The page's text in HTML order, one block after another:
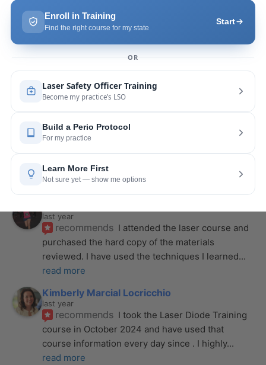
is extremely helpful with the hands-on
read
last year
recommends If you want to expand your skill
set and offer more procedures to your patients I
would highly recommend this laser... read more
Rose Merant
last year
recommends I took this course with Joy
recently in New York and I live in CT.  It was worth
the drive.  It was very informative
last year
recommends I attended the laser course and
purchased the hard copy of the materials
reviewed. I have used the techniques I learned
read more
Kimberly Marcial Locricchio
last year
recommends I took the Laser Diode Training
course in October 2024 and have used that
course information every day since . I highly
read more